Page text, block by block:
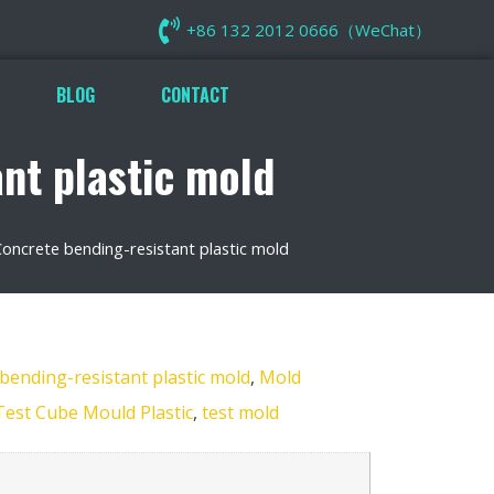
+86 132 2012 0666（WeChat）
BLOG CONTACT
plastic mold
bending-resistant plastic mold
resistant plastic mold, Mold
Cube Mould Plastic, test mold